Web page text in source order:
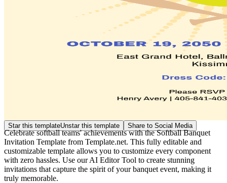
Star this templateUnstar this template Share to Social Media
Celebrate softball teams' achievements with the Softball Banquet
Invitation Template from Template.net. This fully editable and
customizable template allows you to customize every component
with zero hassles. Use our AI Editor Tool to create stunning
invitations that capture the spirit of your banquet event, making it
truly memorable.